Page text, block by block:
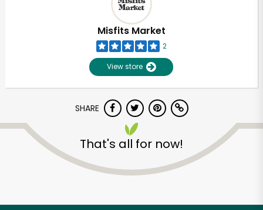
Misfits Market
2
View store
SHARE
That's all for now!